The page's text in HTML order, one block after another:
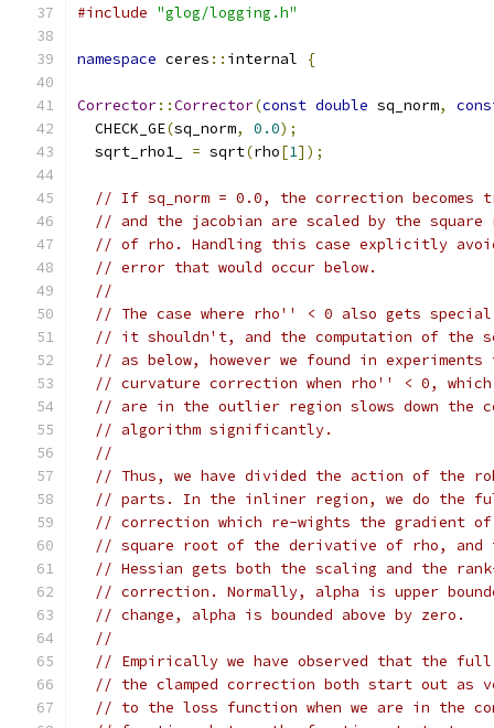
#include "glog/logging.h"
namespace ceres :: internal {
Corrector::Corrector(const double sq_norm,
  CHECK_GE
(sq_norm, 0.0);
  sqrt_rho1_
= sqrt(rho[1]);
// If sq_norm = 0.0, the correction
// and the jacobian are scaled by the
// of rho. Handling this case explicitly
// error that would occur below.
//
// The case where rho'' < 0 also gets
// it shouldn't, and the computation of the
// as below, however we found in
// curvature correction when rho'' < 0, which
// are in the outlier region slows down the
// algorithm significantly.
//
// Thus, we have divided the action of the
// parts. In the inliner region, we do the
// correction which re-wights the gradient
// square root of the derivative of rho, and
// Hessian gets both the scaling and the
// correction. Normally, alpha is upper
// change, alpha is bounded above by zero.
//
// Empirically we have observed that the
// the clamped correction both start out as
// to the loss function when we are in the